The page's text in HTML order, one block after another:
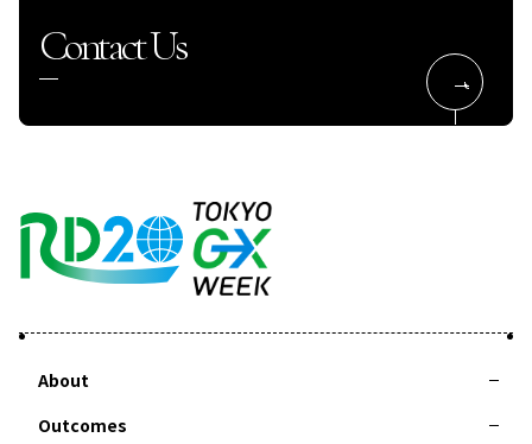
Contact Us
About
About RD20Action Committee
Outcomes